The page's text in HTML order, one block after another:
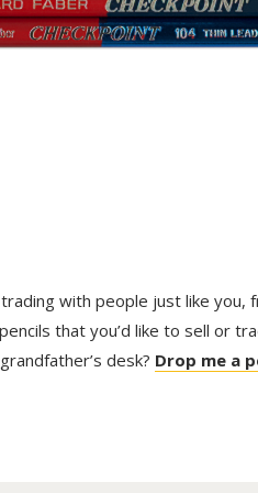
with people just like
that you’d like to sell or
desk? Drop me a